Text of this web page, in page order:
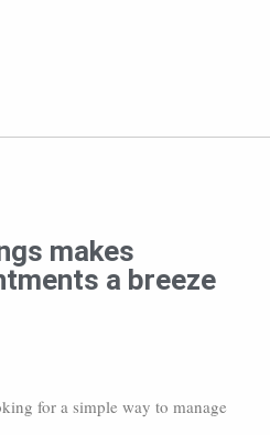
makes
a breeze
for a simple way to manage